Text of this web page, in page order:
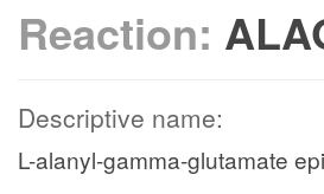
Reaction:
Descriptive name:
L-alanyl-gamma-glutamate